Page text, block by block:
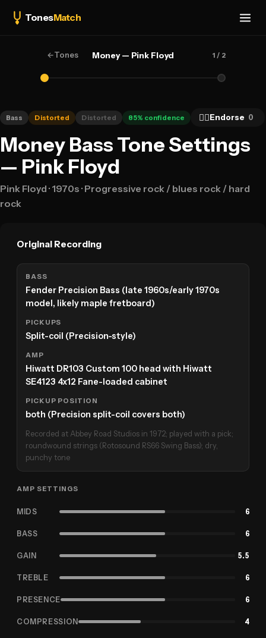
TonesMatch
←Tones Money — Pink Floyd 1 / 2
Bass Distorted Distorted 85% confidence 👍🏻Endorse 0
Money Bass Tone Settings
— Pink Floyd
Pink Floyd · 1970s · Progressive rock / blues rock / hard
rock
Original Recording
BASS
Fender Precision Bass (late 1960s/early 1970s
model, likely maple fretboard)
PICKUPS
Split-coil (Precision-style)
AMP
Hiwatt DR103 Custom 100 head with Hiwatt
SE4123 4x12 Fane-loaded cabinet
PICKUP POSITION
both (Precision split-coil covers both)
Recorded at Abbey Road Studios in 1972; played with a pick;
roundwound strings (Rotosound RS66 Swing Bass); dry,
punchy tone
AMP SETTINGS
MIDS 6
BASS 6
GAIN 5.5
TREBLE 6
PRESENCE 6
COMPRESSION 4